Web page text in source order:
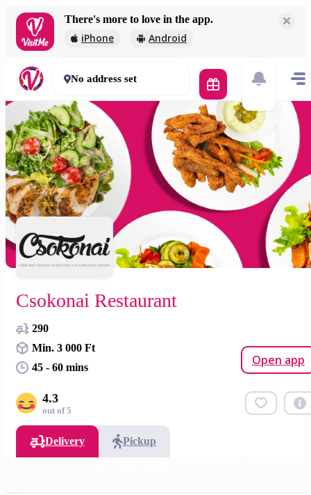
There's more to love in the app.
iPhone Android
3 000 Ft
45 - 60 mins
No address set
Csokonai Restaurant
290
Min. 3 000 Ft
45 - 60 mins
Open app
4.3
out of 5
Delivery
Pickup